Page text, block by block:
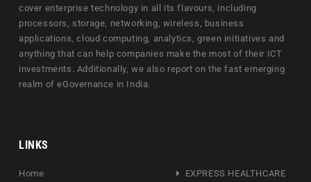
cover enterprise technology in all its flavours, including
processors, storage, networking, wireless, business
applications, cloud computing, analytics, green initiatives and
anything that can help companies make the most of their ICT
investments. Additionally, we also report on the fast emerging
realm of eGovernance in India.
LINKS
Home
EXPRESS HEALTHCARE